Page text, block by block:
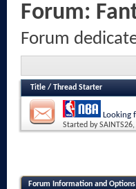
Forum:
Forum
Title / Thread Starter
Looking
Started bySAINTS26
Forum Information and Options